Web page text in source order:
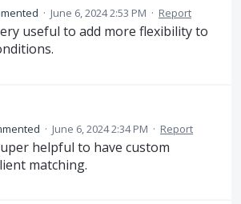
· June 6, 2024 2:53 PM · Report
useful to add more flexibility to
· June 6, 2024 2:34 PM · Report
helpful to have custom
matching.